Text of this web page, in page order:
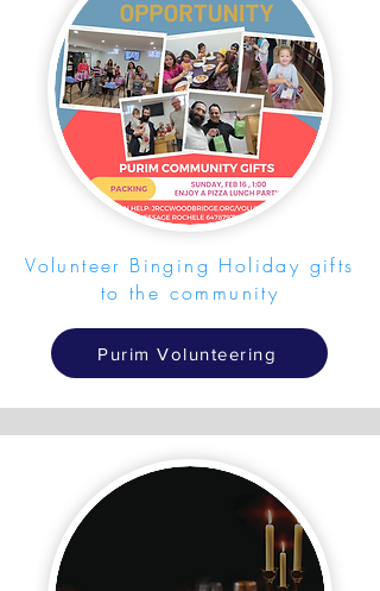
Volunteer Binging Holiday gifts
to the community
Purim Volunteering